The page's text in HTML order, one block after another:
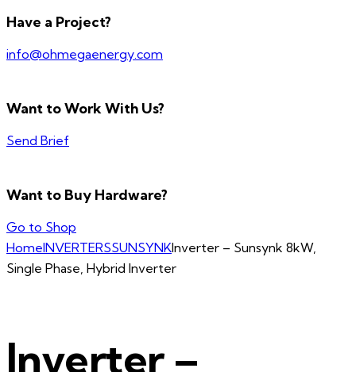
Have a Project?
info@ohmegaenergy.com
Want to Work With Us?
Send Brief
Want to Buy Hardware?
Go to Shop
HomeINVERTERSSUNSYNKInverter – Sunsynk 8kW,
Single Phase, Hybrid Inverter
Inverter –